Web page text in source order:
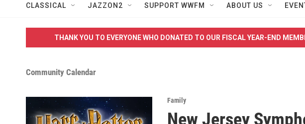
CLASSICAL JAZZON2 SUPPORT WWFM ABOUT US
THANK YOU TO EVERYONE WHO DONATED TO OUR FISCAL YEAR-END
Community Calendar
Family
New Jersey